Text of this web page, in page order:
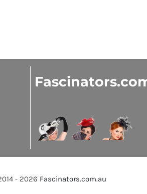
- 2026 Fascinators.com.au